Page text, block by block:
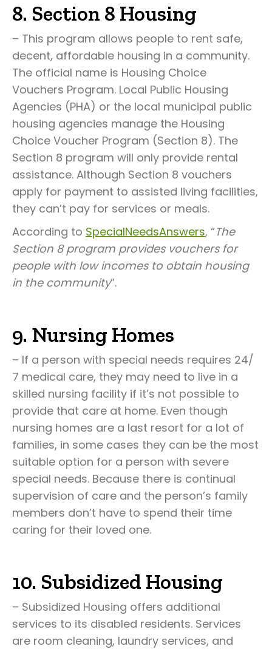
8. Section 8 Housing
– This program allows people to rent safe,
decent, affordable housing in a community.
The official name is Housing Choice
Vouchers Program. Local Public Housing
Agencies (PHA) or the local municipal public
housing agencies manage the Housing
Choice Voucher Program (Section 8). The
Section 8 program will only provide rental
assistance. Although Section 8 vouchers
apply for payment to assisted living facilities,
they can’t pay for services or meals.
According to SpecialNeedsAnswers, “The
Section 8 program provides vouchers for
people with low incomes to obtain housing
in the community”.
9. Nursing Homes
– If a person with special needs requires 24/
7 medical care, they may need to live in a
skilled nursing facility if it’s not possible to
provide that care at home. Even though
nursing homes are a last resort for a lot of
families, in some cases they can be the most
suitable option for a person with severe
special needs. Because there is continual
supervision of care and the person’s family
members don’t have to spend their time
caring for their loved one.
10. Subsidized Housing
– Subsidized Housing offers additional
services to its disabled residents. Services
are room cleaning, laundry services, and